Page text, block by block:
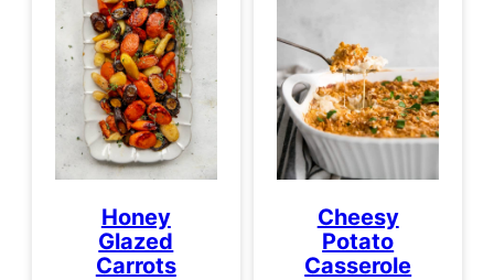
Honey
Glazed
Carrots
Cheesy
Potato
Casserole